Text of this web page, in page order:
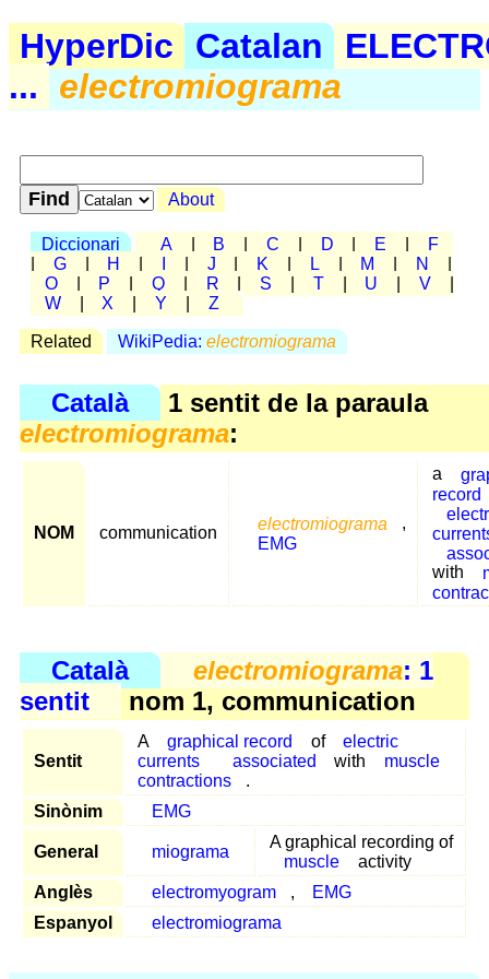
HyperDic Catalan
...
electromiograma
About
Diccionari A B C D E
F
G H J K L M N
O
P Q R S T U V
W
X Y Z
Related WikiPedia: electromiograma
Català
1 sentit de la paraula
electromiograma:
NOM communication
electromiograma
,
EMG
a
record
with
Català electromiograma: 1
sentit
nom 1, communication
Sentit
A graphical record of
electric
currents
associated with
muscle
contractions
.
Sinònim
EMG
General miograma
A graphical recording of
muscle
activity
Anglès
electromyogram ,
EMG
Espanyol
electromiograma